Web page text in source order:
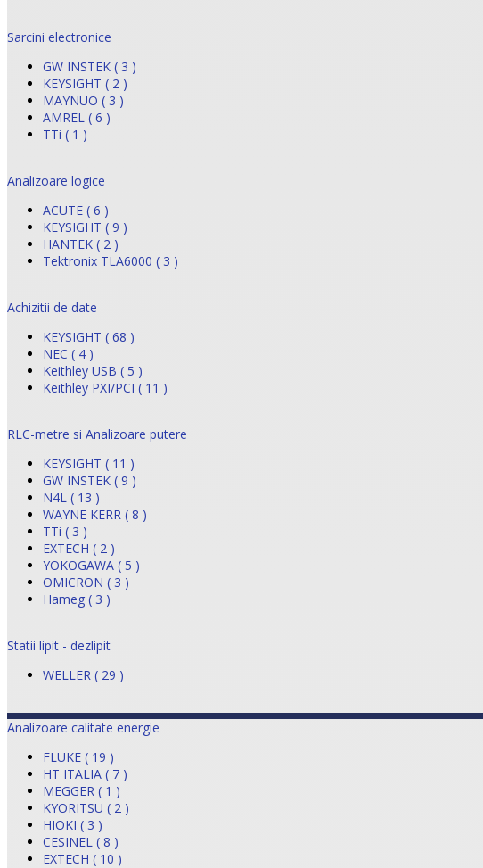
Sarcini electronice
GW INSTEK ( 3 )
KEYSIGHT ( 2 )
MAYNUO ( 3 )
AMREL ( 6 )
TTi ( 1 )
Analizoare logice
ACUTE ( 6 )
KEYSIGHT ( 9 )
HANTEK ( 2 )
Tektronix TLA6000 ( 3 )
Achizitii de date
KEYSIGHT ( 68 )
NEC ( 4 )
Keithley USB ( 5 )
Keithley PXI/PCI ( 11 )
RLC-metre si Analizoare putere
KEYSIGHT ( 11 )
GW INSTEK ( 9 )
N4L ( 13 )
WAYNE KERR ( 8 )
TTi ( 3 )
EXTECH ( 2 )
YOKOGAWA ( 5 )
OMICRON ( 3 )
Hameg ( 3 )
Statii lipit - dezlipit
WELLER ( 29 )
Analizoare calitate energie
FLUKE ( 19 )
HT ITALIA ( 7 )
MEGGER ( 1 )
KYORITSU ( 2 )
HIOKI ( 3 )
CESINEL ( 8 )
EXTECH ( 10 )